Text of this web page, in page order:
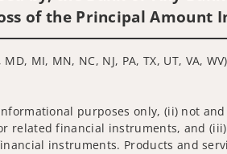
of the Principal Amount
MI, MN, NC, NJ, PA, TX, UT, VA,
purposes only, (ii) not
related financial instruments, and
instruments. Products and